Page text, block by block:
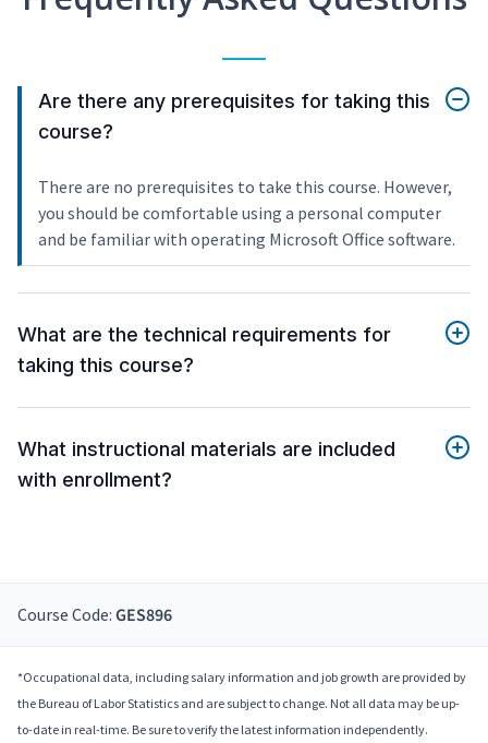
Are there any prerequisites for taking this
course?
There are no prerequisites to take this course. However,
you should be comfortable using a personal computer
and be familiar with operating Microsoft Office software.
What are the technical requirements for
taking this course?
What instructional materials are included
with enrollment?
Course Code: GES896
*Occupational data, including salary information and job growth are provided by
the Bureau of Labor Statistics and are subject to change. Not all data may be up-
to-date in real-time. Be sure to verify the latest information independently.